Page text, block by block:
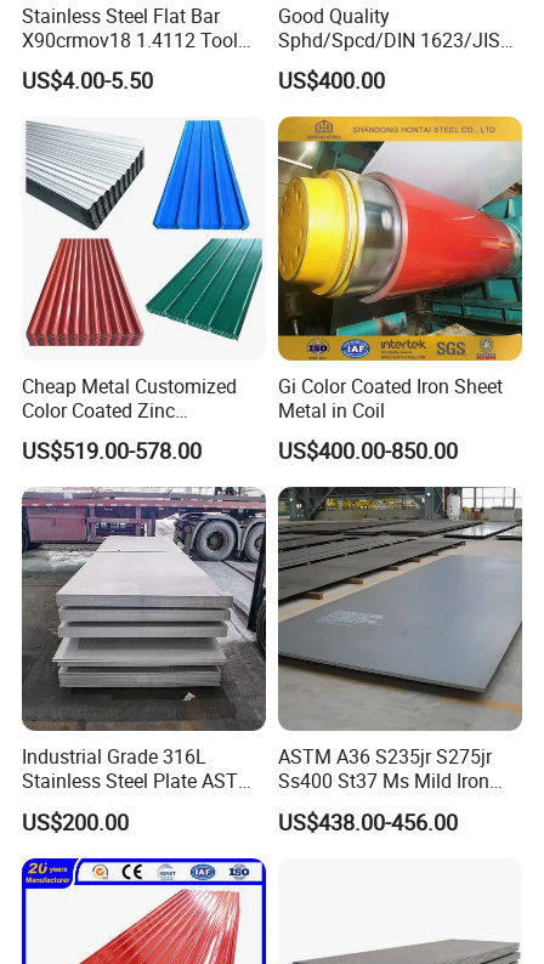
Stainless Steel Flat Bar
X90crmov18 1.4112 Tool
Steel for Knife
US$4.00-5.50
Good Quality
Sphd/Spcd/DIN 1623/JIS
G3141/Q235/Galvanized/P
ainted/Annealed/Decoratio
n/Door/Roofing/PPGI/Zero
Spangles/Hot Rolled/Cold
Rolled Steel Sheet
US$400.00
Cheap Metal Customized
Color Coated Zinc
Corrugated Steel Rooftop
Sheet 0.45mm Color Roof
Sheet
US$519.00-578.00
Gi Color Coated Iron Sheet
Metal in Coil
US$400.00-850.00
Industrial Grade 316L
Stainless Steel Plate ASTM
A240 Pickled Annealed 3-
25mm Thickness for
Chemical Equipment
US$200.00
ASTM A36 S235jr S275jr
Ss400 St37 Ms Mild Iron
Checkered Metal Cold Hot
Rolled Carbon Steel Sheet
US$438.00-456.00